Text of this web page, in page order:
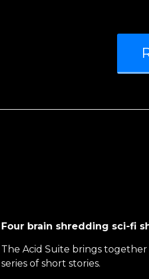
Four brain shredding sci-fi
The Acid Suite brings
series of short stories.